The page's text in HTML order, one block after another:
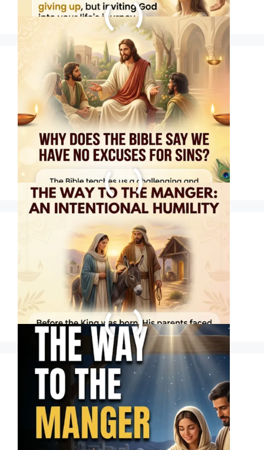
THE WAY TO THE
MANGER: AN
INTENTIONAL
HUMILITY
Hope Arrived in a
Manger #jesus
#christmas #hope
WHO WILL GOD
HONOR THE GREAT
BANQUET?